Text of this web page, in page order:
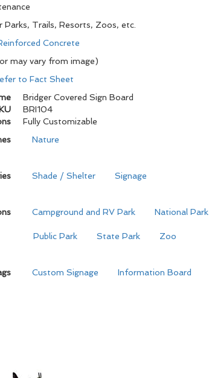
Trails, Resorts, Zoos, etc.
Concrete
may vary from image)
to Fact Sheet
Bridger Covered Sign Board
BRI104
Fully Customizable
Nature
Shade / Shelter Signage
Campground and RV Park National Park
Public Park State Park Zoo
Custom Signage Information Board